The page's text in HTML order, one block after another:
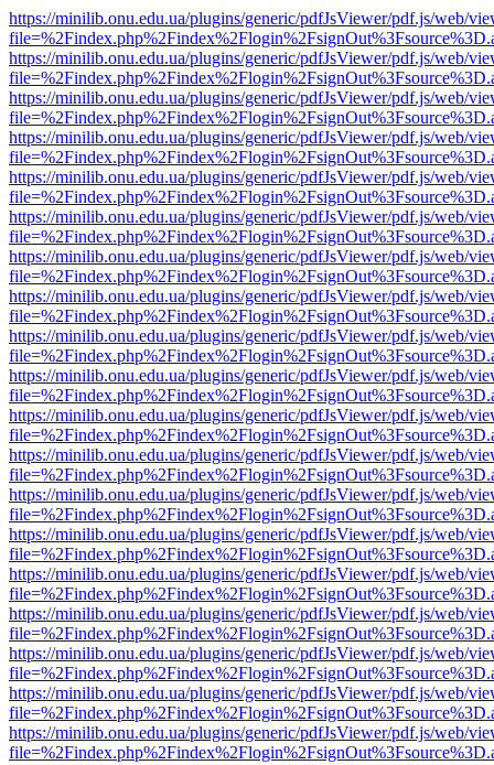
https://minilib.onu.edu.ua/plugins/generic/pdfJsViewer/pdf.js/web/
https://minilib.onu.edu.ua/plugins/generic/pdfJsViewer/pdf.js/web/
https://minilib.onu.edu.ua/plugins/generic/pdfJsViewer/pdf.js/web/
https://minilib.onu.edu.ua/plugins/generic/pdfJsViewer/pdf.js/web/
https://minilib.onu.edu.ua/plugins/generic/pdfJsViewer/pdf.js/web/
https://minilib.onu.edu.ua/plugins/generic/pdfJsViewer/pdf.js/web/
https://minilib.onu.edu.ua/plugins/generic/pdfJsViewer/pdf.js/web/
https://minilib.onu.edu.ua/plugins/generic/pdfJsViewer/pdf.js/web/
https://minilib.onu.edu.ua/plugins/generic/pdfJsViewer/pdf.js/web/
https://minilib.onu.edu.ua/plugins/generic/pdfJsViewer/pdf.js/web/
https://minilib.onu.edu.ua/plugins/generic/pdfJsViewer/pdf.js/web/
https://minilib.onu.edu.ua/plugins/generic/pdfJsViewer/pdf.js/web/
https://minilib.onu.edu.ua/plugins/generic/pdfJsViewer/pdf.js/web/
https://minilib.onu.edu.ua/plugins/generic/pdfJsViewer/pdf.js/web/
https://minilib.onu.edu.ua/plugins/generic/pdfJsViewer/pdf.js/web/
https://minilib.onu.edu.ua/plugins/generic/pdfJsViewer/pdf.js/web/
https://minilib.onu.edu.ua/plugins/generic/pdfJsViewer/pdf.js/web/
https://minilib.onu.edu.ua/plugins/generic/pdfJsViewer/pdf.js/web/
https://minilib.onu.edu.ua/plugins/generic/pdfJsViewer/pdf.js/web/